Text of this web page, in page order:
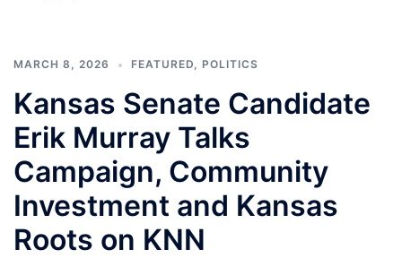
MARCH 8, 2026 FEATURED POLITICS
Kansas Senate Candidate
Erik Murray Talks
Campaign, Community
Investment and Kansas
Roots on KNN